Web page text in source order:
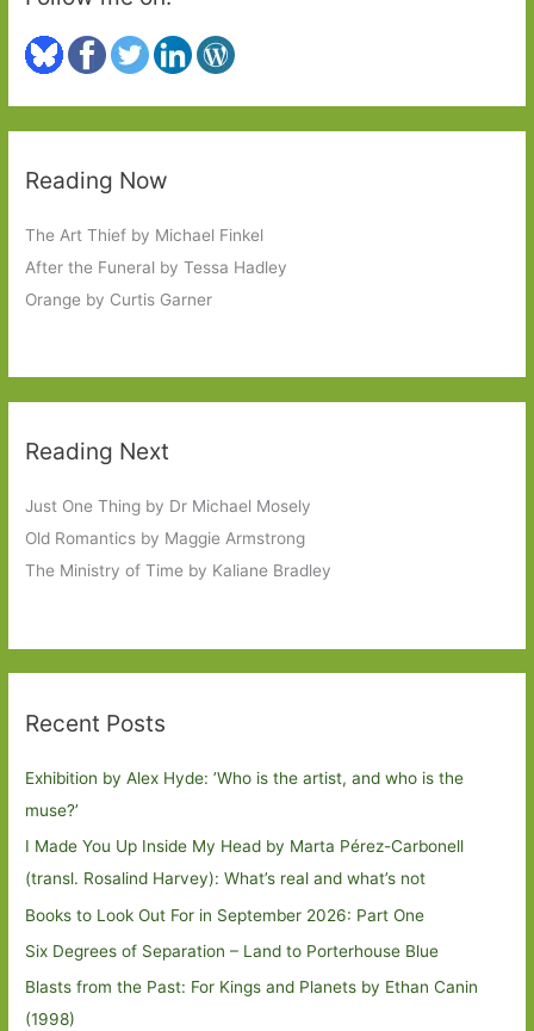
Reading Now
The Art Thief by Michael Finkel
After the Funeral by Tessa Hadley
Orange by Curtis Garner
Reading Next
Just One Thing by Dr Michael Mosely
Old Romantics by Maggie Armstrong
The Ministry of Time by Kaliane Bradley
Recent Posts
Exhibition by Alex Hyde: ’Who is the artist, and who is the
muse?’
I Made You Up Inside My Head by Marta Pérez-Carbonell
(transl. Rosalind Harvey): What’s real and what’s not
Books to Look Out For in September 2026: Part One
Six Degrees of Separation – Land to Porterhouse Blue
Blasts from the Past: For Kings and Planets by Ethan Canin
(1998)